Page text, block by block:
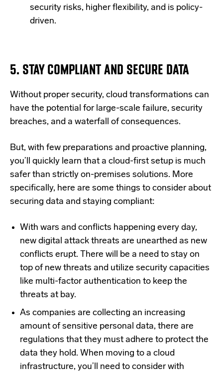
security risks, higher flexibility, and is policy-
driven.
5. STAY COMPLIANT AND SECURE DATA
Without proper security, cloud transformations can
have the potential for large-scale failure, security
breaches, and a waterfall of consequences.
But, with few preparations and proactive planning,
you’ll quickly learn that a cloud-first setup is much
safer than strictly on-premises solutions. More
specifically, here are some things to consider about
securing data and staying compliant:
With wars and conflicts happening every day,
new digital attack threats are unearthed as new
conflicts erupt. There will be a need to stay on
top of new threats and utilize security capacities
like multi-factor authentication to keep the
threats at bay.
As companies are collecting an increasing
amount of sensitive personal data, there are
regulations that they must adhere to protect the
data they hold. When moving to a cloud
infrastructure, you’ll need to consider with